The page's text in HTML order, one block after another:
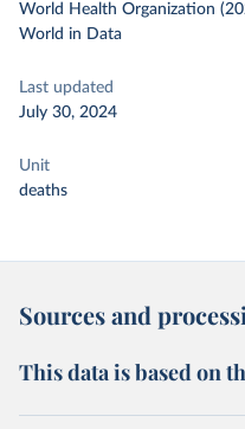
World Health Organization
World in Data
Last updated
July 30, 2024
Unit
deaths
Sources and
This data is based on